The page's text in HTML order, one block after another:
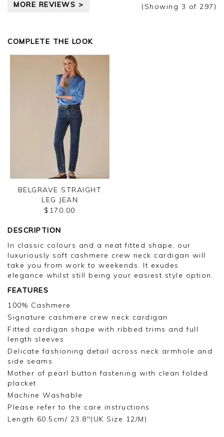
MORE REVIEWS > (Showing 3 of 297)
COMPLETE THE LOOK
BELGRAVE STRAIGHT
LEG JEAN
$170.00
DESCRIPTION
In classic colours and a neat fitted shape, our
luxuriously soft cashmere crew neck cardigan will
take you from work to weekends. It exudes
elegance whilst still being your easiest style option.
FEATURES
100% Cashmere
Signature cashmere crew neck cardigan
Fitted cardigan shape with ribbed trims and full
length sleeves
Delicate fashioning detail across neck armhole and
side seams
Mother of pearl button fastening with clean folded
placket
Machine Washable
Please refer to the care instructions
Length 60.5cm/ 23.8"(UK Size 12/M)